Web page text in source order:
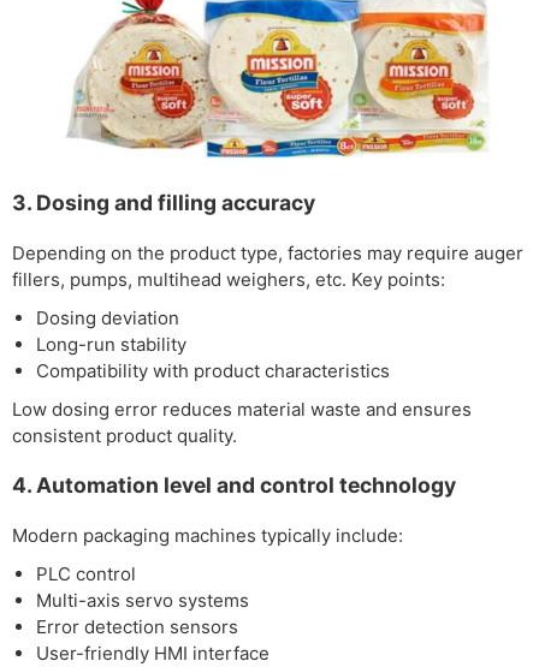
3. Dosing and filling accuracy
Depending on the product type, factories may require auger
fillers, pumps, multihead weighers, etc. Key points:
Dosing deviation
Long-run stability
Compatibility with product characteristics
Low dosing error reduces material waste and ensures
consistent product quality.
4. Automation level and control technology
Modern packaging machines typically include:
PLC control
Multi-axis servo systems
Error detection sensors
User-friendly HMI interface